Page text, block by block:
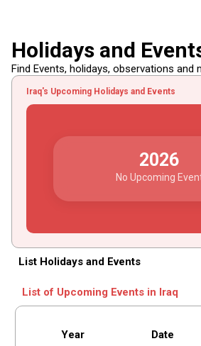
Holidays and
Find Events, holidays, observations and
Iraq's Upcoming Holidays and Events
2026
No Upcoming
List Holidays and Events
List of Upcoming Events in Iraq
Year Date